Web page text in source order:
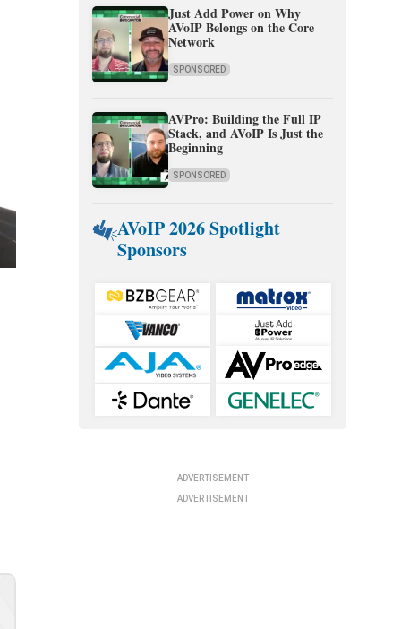
Just Add Power on Why
AVoIP Belongs on the Core
Network
SPONSORED
AVPro: Building the Full IP
Stack, and AVoIP Is Just the
Beginning
SPONSORED
AVoIP 2026 Spotlight
Sponsors
ADVERTISEMENT
ADVERTISEMENT